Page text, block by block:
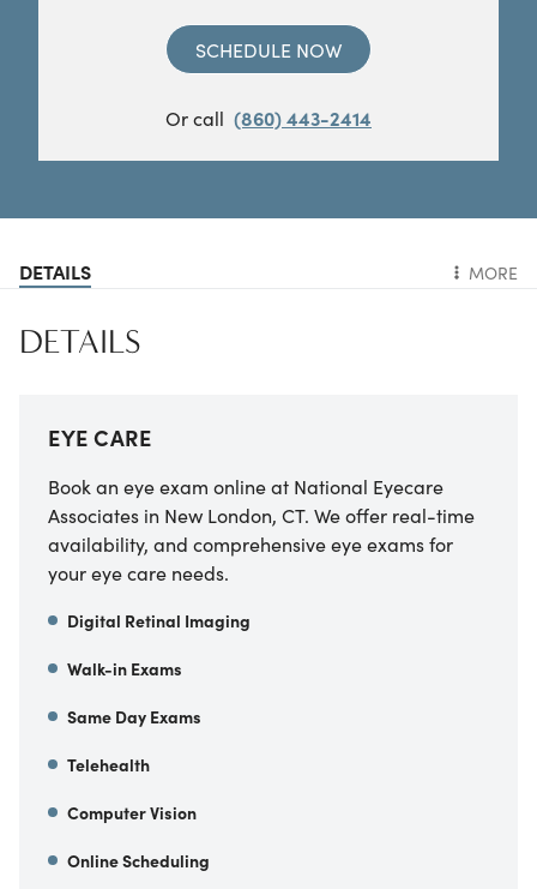
SCHEDULE NOW
Or call (860) 443-2414
DETAILS MORE
DETAILS
EYE CARE
Book an eye exam online at National Eyecare
Associates in New London, CT. We offer real-time
availability, and comprehensive eye exams for
your eye care needs.
Digital Retinal Imaging
Walk-in Exams
Same Day Exams
Telehealth
Computer Vision
Online Scheduling